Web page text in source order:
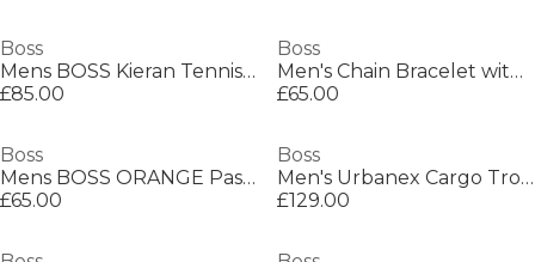
Boss
Mens BOSS Kieran Tennis Low Everyday Trainers with Contemporary Styling
£85.00
Boss
Men's Chain Bracelet with Magnetic Closure
£65.00
Boss
Mens BOSS ORANGE Passenger Premium Design Polo Shirt
£65.00
Boss
Men's Urbanex Cargo Trousers
£129.00